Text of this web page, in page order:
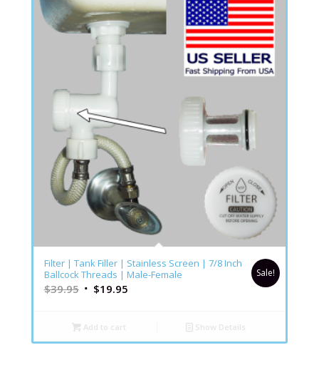
5.00
Filter | Tank Filler | Stainless Screen | 7/8 Inch
Ballcock Threads | Male-Female
$39.95 $19.95
Sale!
Add to cart Show Details